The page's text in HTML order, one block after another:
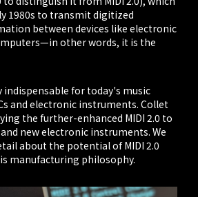
1980s to transmit digitized
between devices like electronic
other words, it is the
indispensable for today's music
and electronic instruments. Collet
the further-enhanced MIDI 2.0 to
new electronic instruments. We
about the potential of MIDI 2.0
manufacturing philosophy.